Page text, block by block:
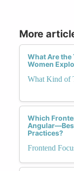
More
What Are the
Women
What Kind of
Which
Practices?
Frontend